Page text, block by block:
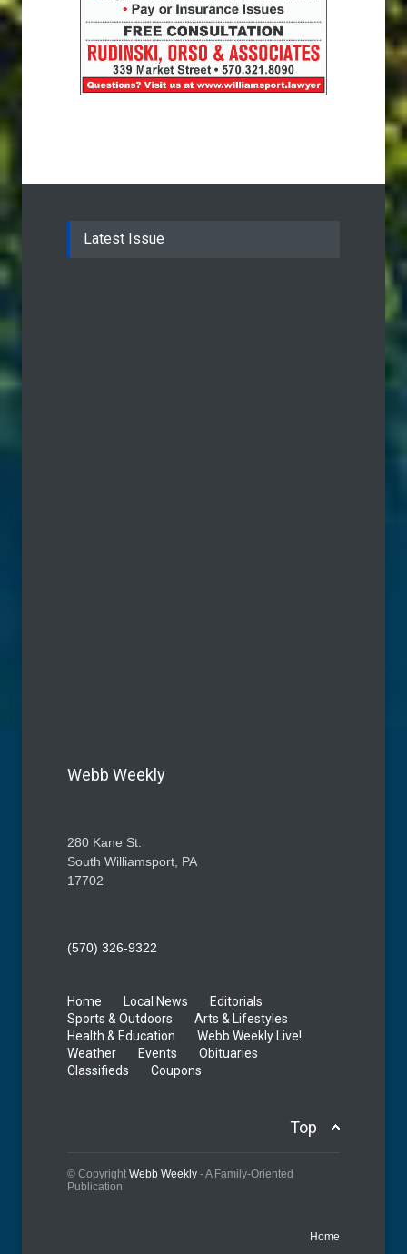
Latest Issue
Webb Weekly
280 Kane St.
South Williamsport, PA
17702
(570) 326-9322
Home Local News
Editorials
Sports & Outdoors
Arts & Lifestyles
Health & Education
Webb Weekly Live!
Weather
Events
Obituaries
Classifieds
Coupons
Top
© Copyright Webb Weekly - A Family-Oriented
Publication
Home